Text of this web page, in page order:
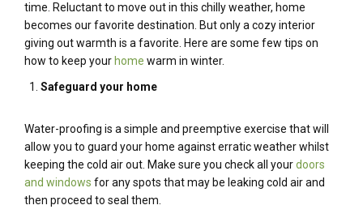
time. Reluctant to move out in this chilly weather, home
becomes our favorite destination. But only a cozy interior
giving out warmth is a favorite. Here are some few tips on
how to keep your home warm in winter.
Safeguard your home
Water-proofing is a simple and preemptive exercise that will
allow you to guard your home against erratic weather whilst
keeping the cold air out. Make sure you check all yourdoors
and windows for any spots that may be leaking cold air and
then proceed to seal them.